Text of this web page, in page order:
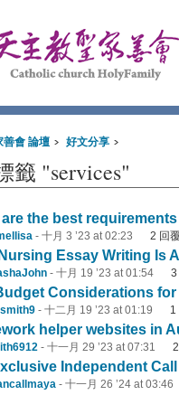
善會 論壇 好文分享
籤 "services"
the best
- 十月 3 ’23 at 02:23 2 回覆
Essay Writing Is
- 十月 19 ’23 at 01:54 3
Considerations
- 十二月 19 ’23 at 01:19 1
helper websites in
- 十一月 29 ’23 at 07:31 2
Independent
- 十一月 26 ’24 at 03:46